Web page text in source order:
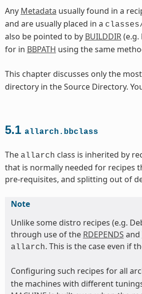
Any Metadata usually found in a
and are usually placed in a
also be pointed to by BUILDDIR(e.g.
for in BBPATH using the same
This chapter discusses only the
directory in the Source Directory.
5.1 allarch.bbclass
The allarch class is inherited by
that is normally needed for recipes
pre-requisites, and splitting out of
Note
Unlike some distro recipes (e.g.
through use of the RDEPENDS and
allarch. This is the case even if
Configuring such recipes for all
the machines with different